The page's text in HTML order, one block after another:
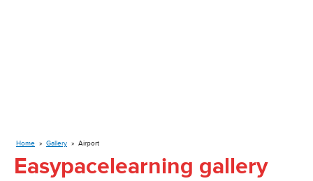
Home » Gallery » Airport
Easypacelearning gallery